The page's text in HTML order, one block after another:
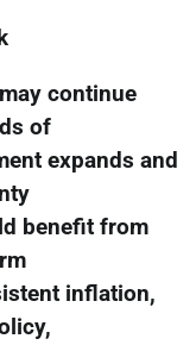
continue
of
expands and
benefit from
inflation,